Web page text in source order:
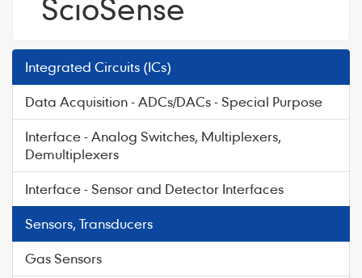
ScioSense
Integrated Circuits (ICs)
Data Acquisition - ADCs/DACs - Special Purpose
Interface - Analog Switches, Multiplexers,
Demultiplexers
Interface - Sensor and Detector Interfaces
Sensors, Transducers
Gas Sensors